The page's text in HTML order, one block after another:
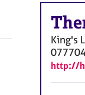
King's
http://